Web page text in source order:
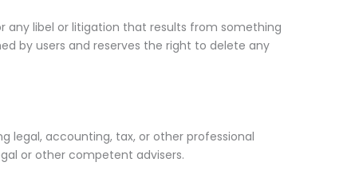
any libel or litigation that results from something
by users and reserves the right to delete any
legal, accounting, tax, or other professional
or other competent advisers.